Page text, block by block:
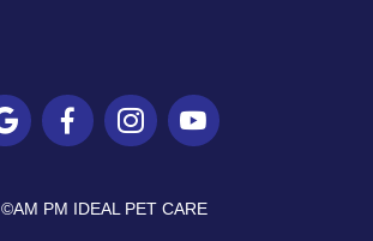
  
©AM PM IDEAL PET CARE